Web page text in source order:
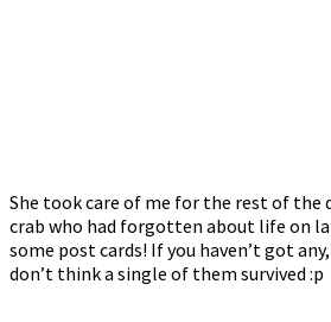
She took care of me for the rest of the
crab who had forgotten about life on
some post cards! If you haven’t got
don’t think a single of them survived :p